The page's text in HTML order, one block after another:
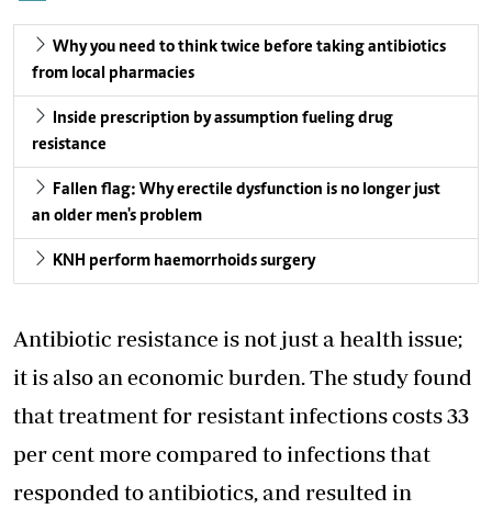
Why you need to think twice before taking antibiotics
from local pharmacies
Inside prescription by assumption fueling drug
resistance
Fallen flag: Why erectile dysfunction is no longer just
an older men's problem
KNH perform haemorrhoids surgery
Antibiotic resistance is not just a health issue;
it is also an economic burden. The study found
that treatment for resistant infections costs 33
per cent more compared to infections that
responded to antibiotics, and resulted in